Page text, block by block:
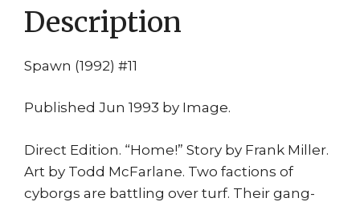
Description
Spawn (1992) #11
Published Jun 1993 by Image.
Direct Edition. “Home!” Story by Frank Miller.
Art by Todd McFarlane. Two factions of
cyborgs are battling over turf. Their gang-